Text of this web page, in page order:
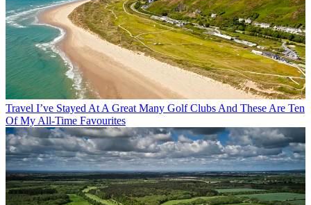
Travel I’ve Stayed At A Great Many Golf Clubs And These Are Ten
Of My All-Time Favourites